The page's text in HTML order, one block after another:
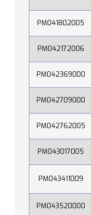
PM041802005
PM042172006
PM042369000
PM042709000
PM042762005
PM043017005
PM043411009
PM043520000